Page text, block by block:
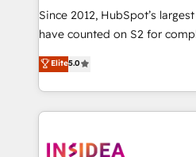
future.” Others agree it is
measurable impact.
Since 2012, HubSpot’s
have counted on S2 for
management, systems
solutions that deliver
transform brand experiences As one of the few full-
service creative agencies in
winning design to build
Elite5.0